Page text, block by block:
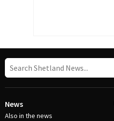
News
Also in the news